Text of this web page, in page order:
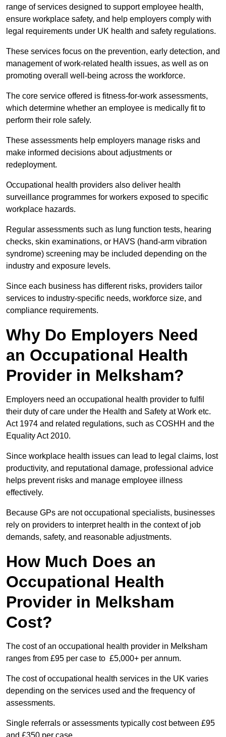
range of services designed to support employee health,
ensure workplace safety, and help employers comply with
legal requirements under UK health and safety regulations.
These services focus on the prevention, early detection, and
management of work-related health issues, as well as on
promoting overall well-being across the workforce.
The core service offered is fitness-for-work assessments,
which determine whether an employee is medically fit to
perform their role safely.
These assessments help employers manage risks and
make informed decisions about adjustments or
redeployment.
Occupational health providers also deliver health
surveillance programmes for workers exposed to specific
workplace hazards.
Regular assessments such as lung function tests, hearing
checks, skin examinations, or HAVS (hand-arm vibration
syndrome) screening may be included depending on the
industry and exposure levels.
Since each business has different risks, providers tailor
services to industry-specific needs, workforce size, and
compliance requirements.
Why Do Employers Need
an Occupational Health
Provider in Melksham?
Employers need an occupational health provider to fulfil
their duty of care under the Health and Safety at Work etc.
Act 1974 and related regulations, such as COSHH and the
Equality Act 2010.
Since workplace health issues can lead to legal claims, lost
productivity, and reputational damage, professional advice
helps prevent risks and manage employee illness
effectively.
Because GPs are not occupational specialists, businesses
rely on providers to interpret health in the context of job
demands, safety, and reasonable adjustments.
How Much Does an
Occupational Health
Provider in Melksham
Cost?
The cost of an occupational health provider in Melksham
ranges from £95 per case to £5,000+ per annum.
The cost of occupational health services in the UK varies
depending on the services used and the frequency of
assessments.
Single referrals or assessments typically cost between £95